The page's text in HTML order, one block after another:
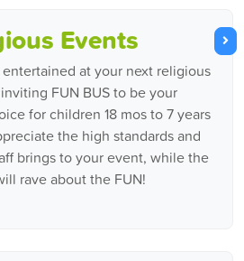
Events
at your next religious
FUN BUS to be your
for children 18 mos to 7 years
the high standards and
brings to your event, while the
rave about the FUN!